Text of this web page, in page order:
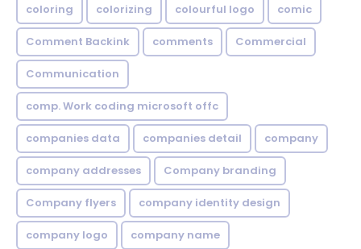
coloring colorizing colourful logo comic
Comment Backink comments Commercial
Communication
comp. Work coding microsoft offc
companies data companies detail company
company addresses Company branding
Company flyers company identity design
company logo company name